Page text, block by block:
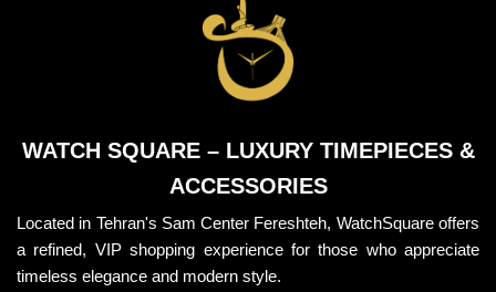
WATCH SQUARE – LUXURY TIMEPIECES &
ACCESSORIES
Located in Tehran's Sam Center Fereshteh, WatchSquare offers
a refined, VIP shopping experience for those who appreciate
timeless elegance and modern style.